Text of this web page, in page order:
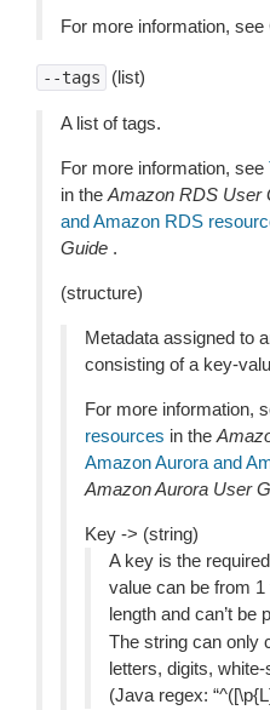
For more information,
--tags (list)
A list of tags.
For more information, see
in the Amazon RDS User
and Amazon RDS
Guide .
(structure)
Metadata assigned to
consisting of a key-
For more information,
resources in the
Amazon Aurora and
Amazon Aurora User
Key -> (string)
A key is the
value can be from
length and can’t be
The string can only
letters, digits, white-
(Java regex: